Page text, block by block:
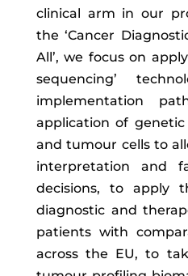
clinical arm in our
the ‘Cancer
All’, we focus on
sequencing’
implementation
application of
and tumour cells to
interpretation and
decisions, to apply
diagnostic and
patients with
across the EU, to